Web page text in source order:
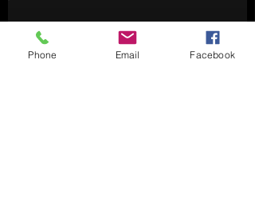
Phone Email Facebook